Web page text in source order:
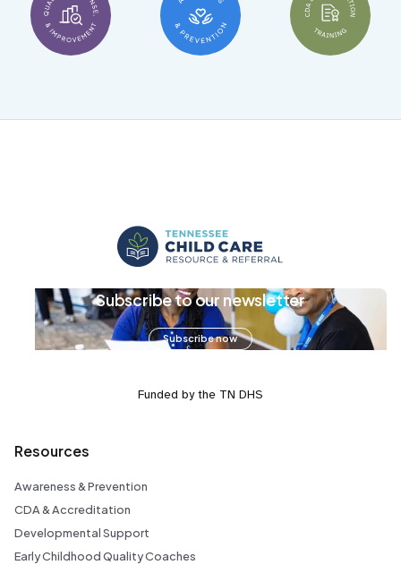
Subscribe to our newsletter
Subscribe now
Funded by the TN DHS
Resources
Awareness & Prevention
CDA & Accreditation
Developmental Support
Early Childhood Quality Coaches